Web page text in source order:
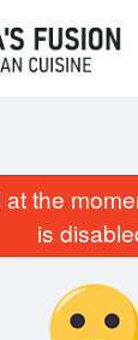
the
is